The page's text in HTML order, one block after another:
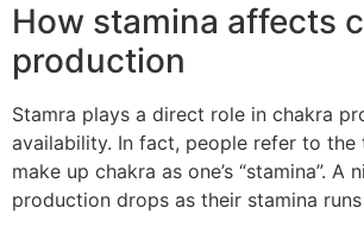
How stamina affects
production
Stamra plays a direct role in chakra
availability. In fact, people refer to the
make up chakra as one’s “stamina”. A
production drops as their stamina